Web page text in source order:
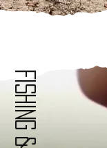
Fishing &